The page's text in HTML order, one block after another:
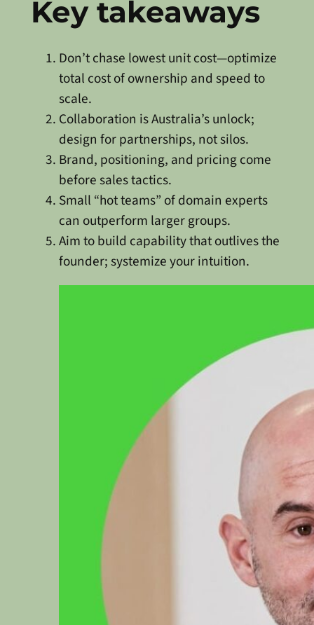
Key takeaways
Don’t chase lowest unit cost—optimize
total cost of ownership and speed to
scale.
Collaboration is Australia’s unlock;
design for partnerships, not silos.
Brand, positioning, and pricing come
before sales tactics.
Small “hot teams” of domain experts
can outperform larger groups.
Aim to build capability that outlives the
founder; systemize your intuition.